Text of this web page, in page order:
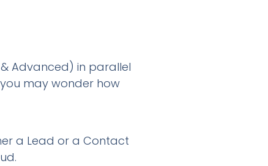
Advanced) in parallel
may wonder how
a Lead or a Contact